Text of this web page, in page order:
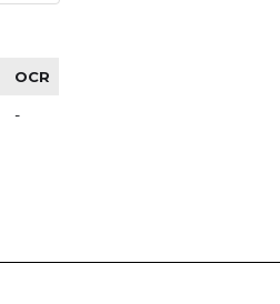
OCR
-